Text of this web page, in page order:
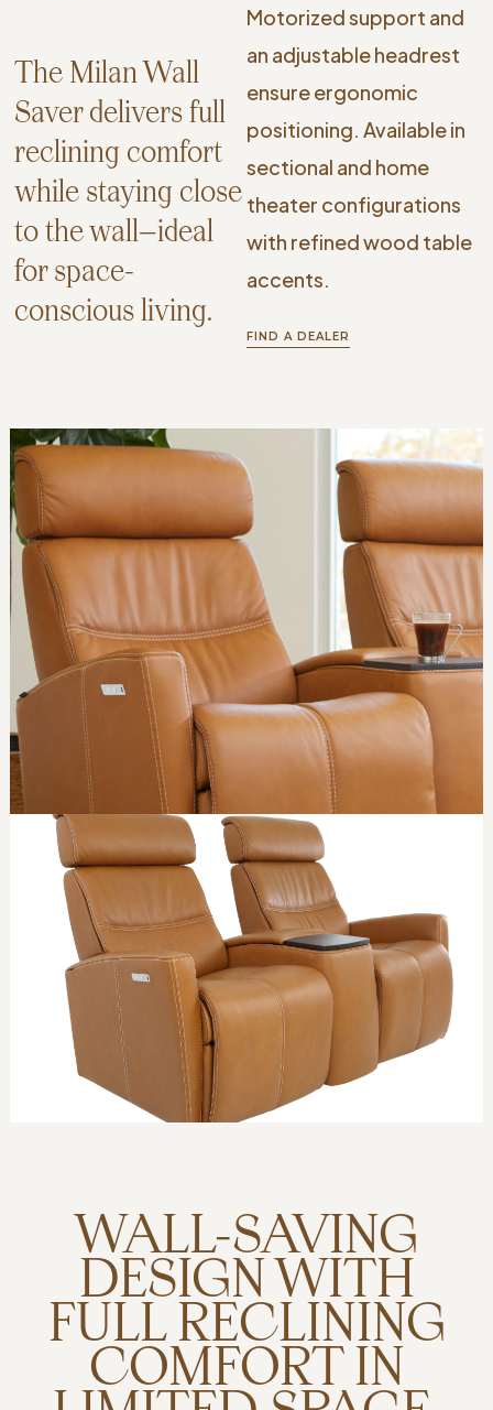
The Milan Wall
Saver delivers full
reclining comfort
while staying close
to the wall—ideal
for space-
conscious living.
Motorized support and
an adjustable headrest
ensure ergonomic
positioning. Available in
sectional and home
theater configurations
with refined wood table
accents.
FIND A DEALER
WALL-SAVING
DESIGN WITH
FULL RECLINING
COMFORT IN